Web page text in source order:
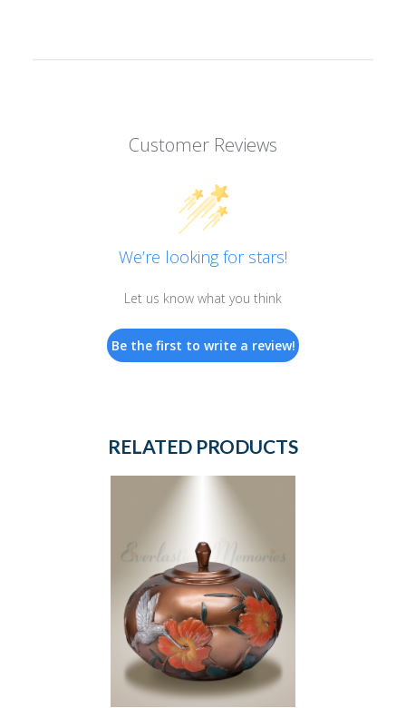
Customer Reviews
We’re looking for stars!
Let us know what you think
Be the first to write a review!
RELATED PRODUCTS